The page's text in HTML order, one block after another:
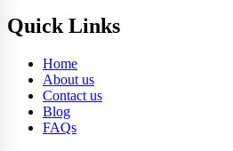
Quick Links
Home
About us
Contact us
Blog
FAQs